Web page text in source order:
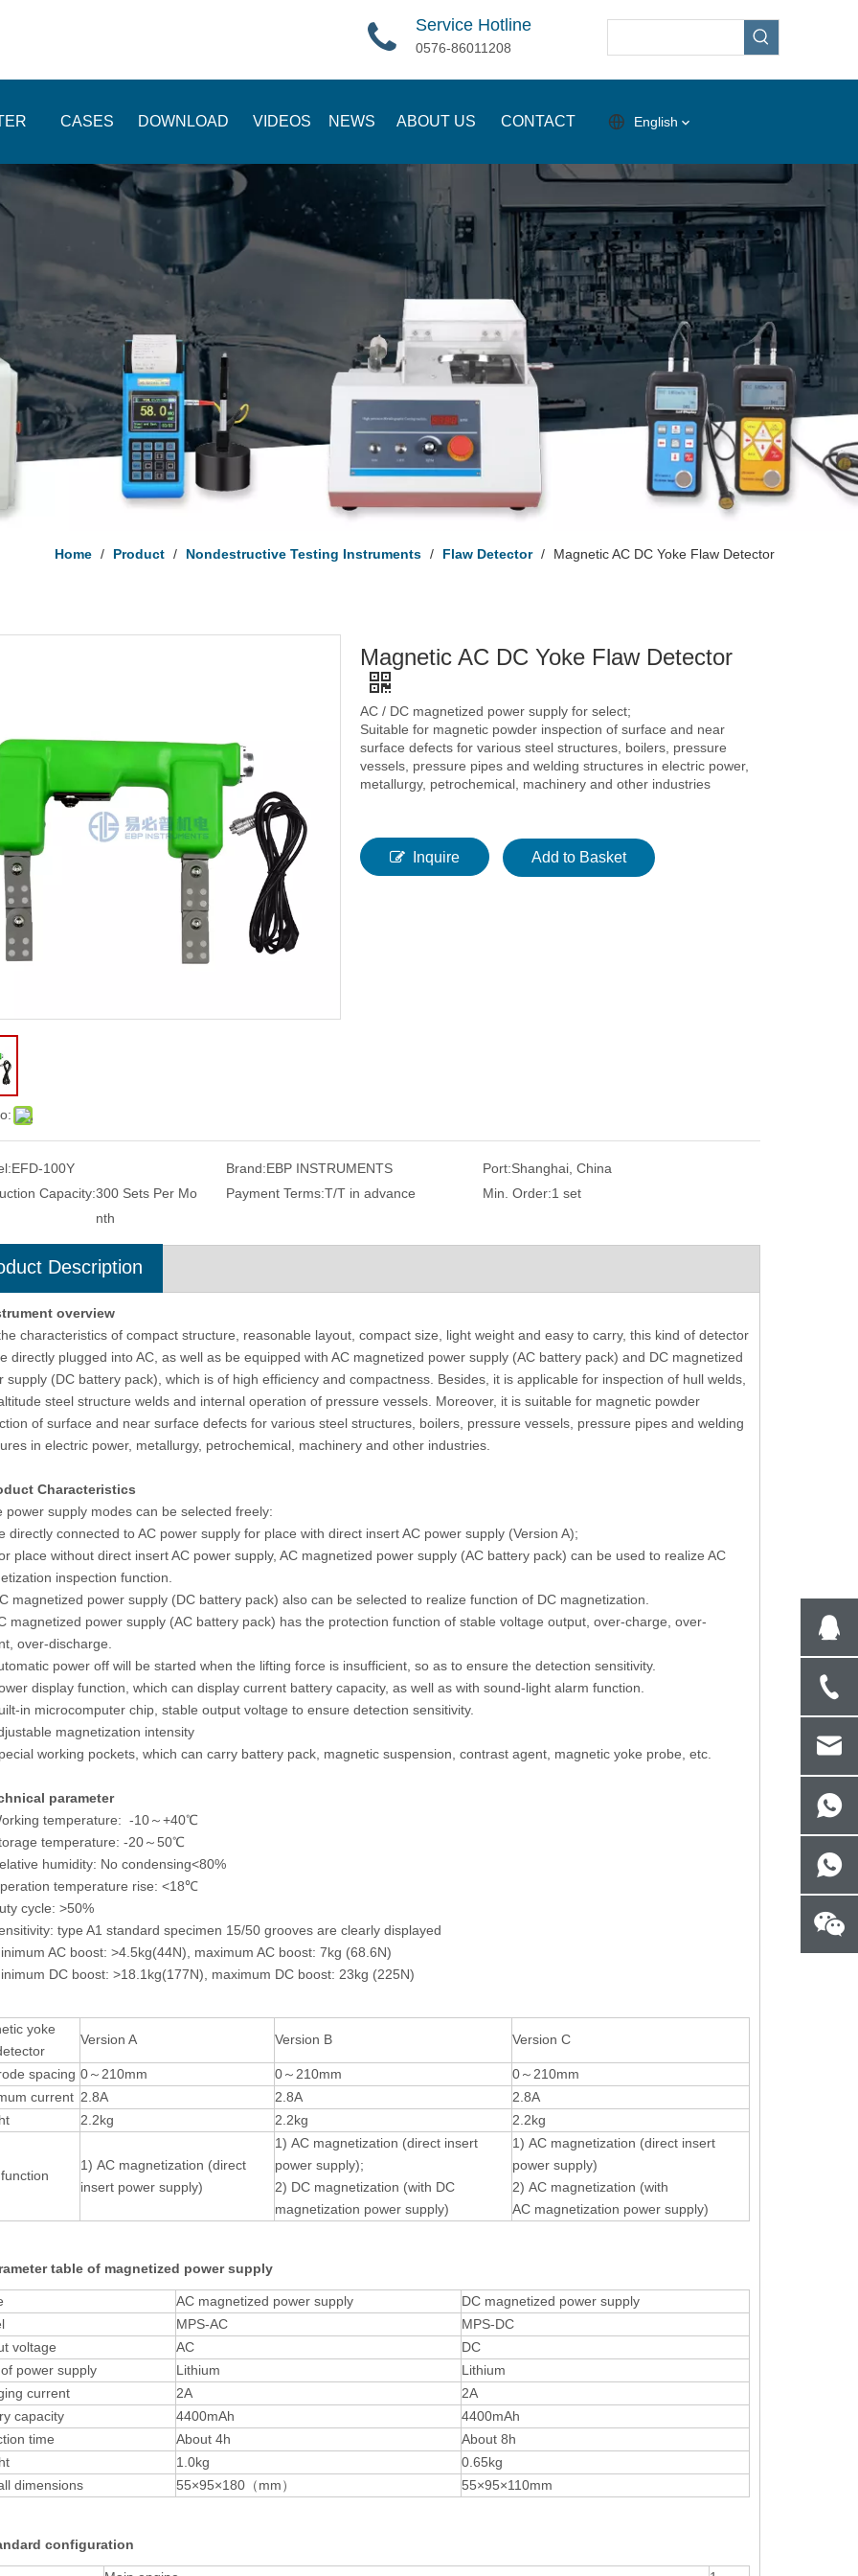
Service Hotline
0576-86011208
CASES DOWNLOAD VIDEOS NEWS ABOUT US CONTACT English
Home / Product / Nondestructive Testing Instruments / Flaw Detector / Magnetic AC DC Yoke Flaw Detector
Magnetic AC DC Yoke Flaw Detector
AC / DC magnetized power supply for select;
Suitable for magnetic powder inspection of surface and near
surface defects for various steel structures, boilers, pressure
vessels, pressure pipes and welding structures in electric power,
metallurgy, petrochemical, machinery and other industries
Inquire Add to Basket
EFD-100Y Brand:EBP INSTRUMENTS Port:Shanghai, China
Capacity:300 Sets Per Mo
nth
Payment Terms:T/T in advance Min. Order:1 set
Description
overview
characteristics of compact structure, reasonable layout, compact size, light weight and easy to carry, this kind of detector
directly plugged into AC, as well as be equipped with AC magnetized power supply (AC battery pack) and DC magnetized
supply (DC battery pack), which is of high efficiency and compactness. Besides, it is applicable for inspection of hull welds,
steel structure welds and internal operation of pressure vessels. Moreover, it is suitable for magnetic powder
of surface and near surface defects for various steel structures, boilers, pressure vessels, pressure pipes and welding
in electric power, metallurgy, petrochemical, machinery and other industries.
Characteristics
power supply modes can be selected freely:
directly connected to AC power supply for place with direct insert AC power supply (Version A);
place without direct insert AC power supply, AC magnetized power supply (AC battery pack) can be used to realize AC
inspection function.
magnetized power supply (DC battery pack) also can be selected to realize function of DC magnetization.
magnetized power supply (AC battery pack) has the protection function of stable voltage output, over-charge, over-
over-discharge.
power off will be started when the lifting force is insufficient, so as to ensure the detection sensitivity.
display function, which can display current battery capacity, as well as with sound-light alarm function.
in microcomputer chip, stable output voltage to ensure detection sensitivity.
magnetization intensity
working pockets, which can carry battery pack, magnetic suspension, contrast agent, magnetic yoke probe, etc.
parameter
temperature: -10～+40℃
temperature: -20～50℃
humidity: No condensing<80%
temperature rise: <18℃
cycle: >50%
type A1 standard specimen 15/50 grooves are clearly displayed
AC boost: >4.5kg(44N), maximum AC boost: 7kg (68.6N)
DC boost: >18.1kg(177N), maximum DC boost: 23kg (225N)
yoke
Version A Version B Version C
spacing 0～210mm 0～210mm
0～210mm
current 2.8A 2.8A
2.8A
2.2kg 2.2kg 2.2kg
1) AC magnetization (direct
insert power supply)
1) AC magnetization (direct insert
power supply);
2) DC magnetization (with DC
magnetization power supply)
1) AC magnetization (direct insert
power supply)
2) AC magnetization (with
AC magnetization power supply)
table of magnetized power supply
AC magnetized power supply
DC magnetized power supply
MPS-AC
MPS-DC
voltage
AC
DC
power supply
Lithium
Lithium
current
2A
2A
capacity
4400mAh
4400mAh
time
About 4h
About 8h
1.0kg
0.65kg
dimensions
55×95×180（mm） 55×95×110mm
configuration